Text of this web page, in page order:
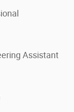
Assistant